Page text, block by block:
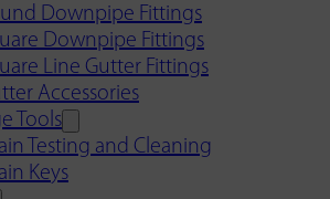
Downpipe Fittings
Downpipe Fittings
Line Gutter Fittings
Accessories
Tools
Testing and Cleaning
Keys